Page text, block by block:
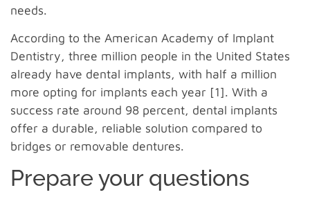
needs.
According to the American Academy of Implant
Dentistry, three million people in the United States
already have dental implants, with half a million
more opting for implants each year [1]. With a
success rate around 98 percent, dental implants
offer a durable, reliable solution compared to
bridges or removable dentures.
Prepare your questions